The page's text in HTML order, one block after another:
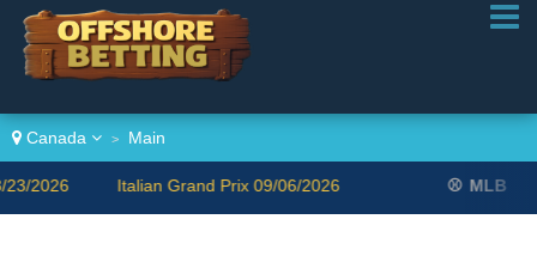
Canada > Main
Italian Grand Prix 09/06/2026 MLB